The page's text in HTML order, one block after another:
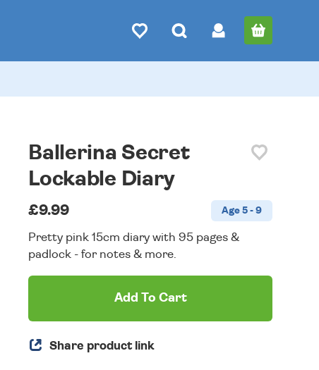
Ballerina Secret
Lockable Diary
£9.99 Age 5 - 9
Pretty pink 15cm diary with 95 pages &
padlock - for notes & more.
Add To Cart
Share product link